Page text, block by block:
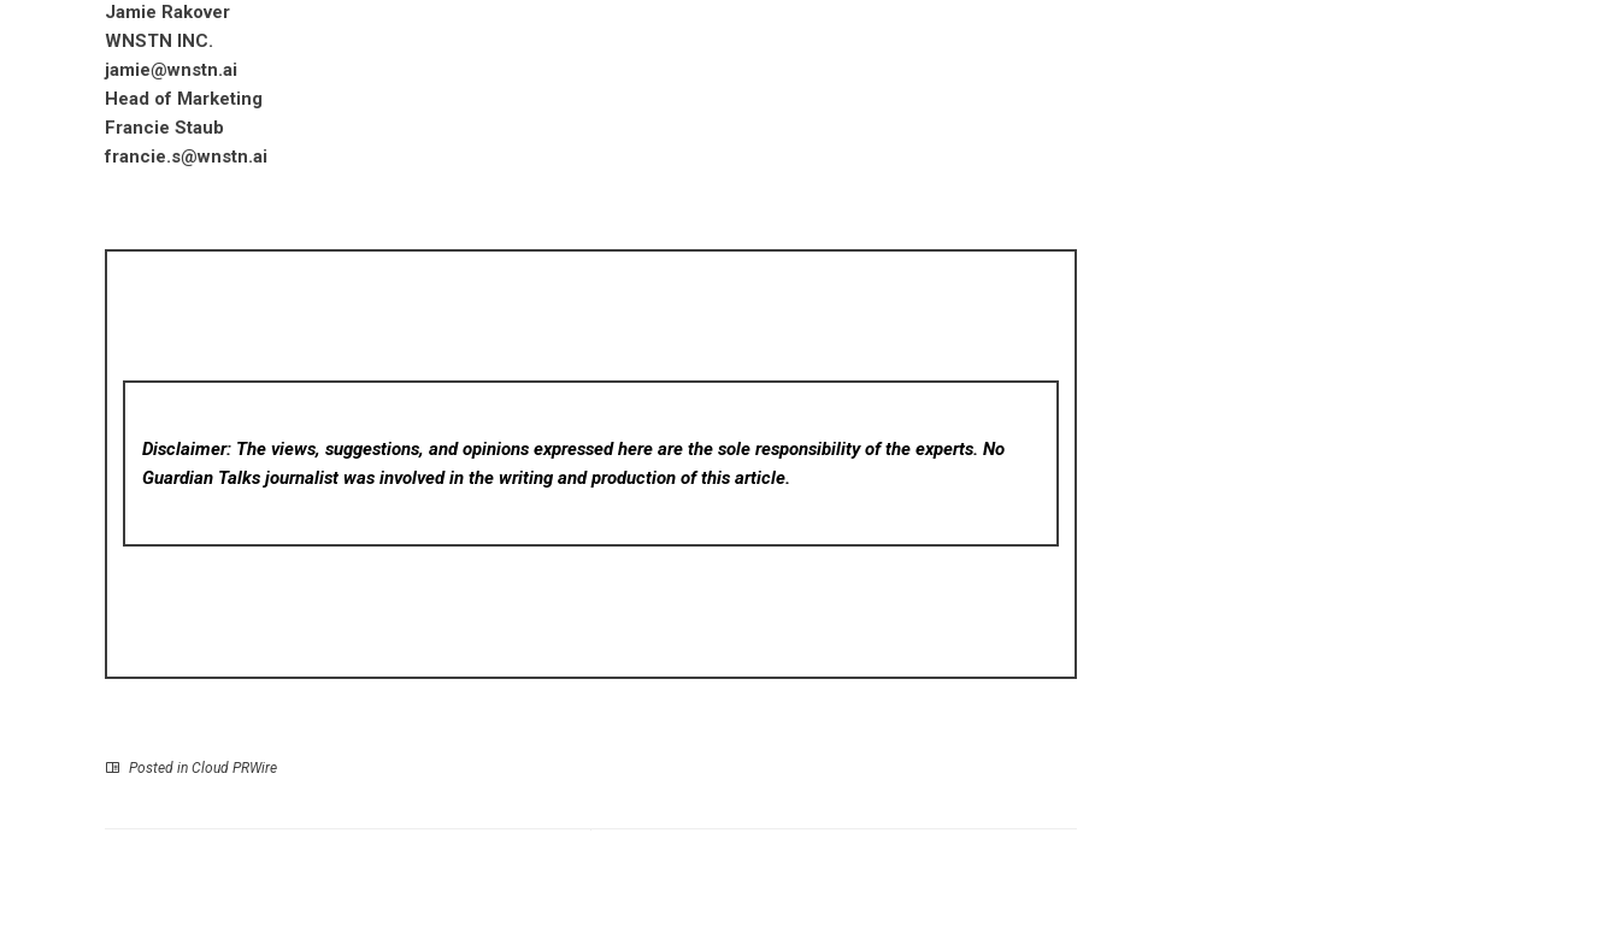
Jamie Rakover
WNSTN INC.
jamie@wnstn.ai
Head of Marketing
Francie Staub
francie.s@wnstn.ai
Disclaimer: The views, suggestions, and opinions expressed here are the sole responsibility of the experts. No
Guardian Talks journalist was involved in the writing and production of this article.
Posted in Cloud PRWire